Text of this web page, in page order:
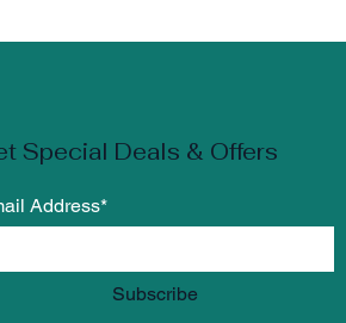
Special Deals & Offers
Address*
Subscribe